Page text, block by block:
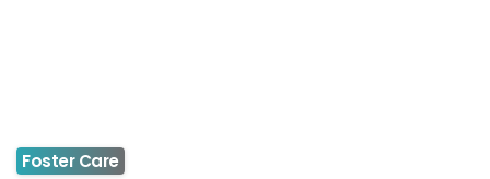
Foster Care